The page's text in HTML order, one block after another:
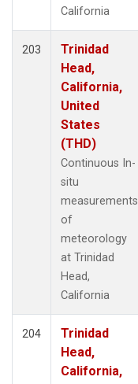
California
203
Trinidad
Head,
California,
United
States
(THD)
Continuous In-
situ
measurements
of
meteorology
at Trinidad
Head,
California
204
Trinidad
Head,
California,